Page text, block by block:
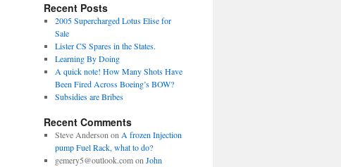
Recent Posts
2005 Supercharged Lotus Elise for
Sale
Lister CS Spares in the States.
Learning By Doing
A quick note! How Many Shots Have
Been Fired Across Boeing’s BOW?
Subsidies are Bribes
Recent Comments
Steve Anderson on A frozen Injection
pump Fuel Rack, what to do?
gemery5@outlook.comon John